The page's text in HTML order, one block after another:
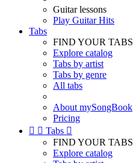
Guitar lessons
Play Guitar Hits
Tabs
FIND YOUR TABS
Explore catalog
Tabs by artist
Tabs by genre
All tabs
About mySongBook
Pricing
  Tabs 
FIND YOUR TABS
Explore catalog